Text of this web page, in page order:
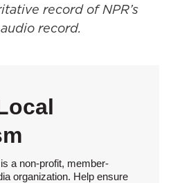
record of NPR’s
record.
a non-profit, member-
organization. Help ensure